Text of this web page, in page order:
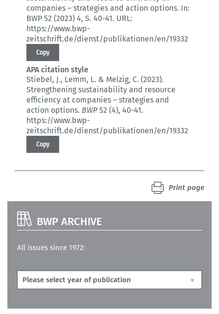
companies – strategies and action options. In:
BWP 52 (2023) 4, S. 40-41. URL:
https://www.bwp-
zeitschrift.de/dienst/publikationen/en/19332
Copy
APA citation style
Stiebel, J., Lemm, L. & Melzig, C. (2023).
Strengthening sustainability and resource
efficiency at companies – strategies and
action options. BWP52 (4), 40-41.
https://www.bwp-
zeitschrift.de/dienst/publikationen/en/19332
Copy
Print page
BWP ARCHIVE
All issues since 1972: